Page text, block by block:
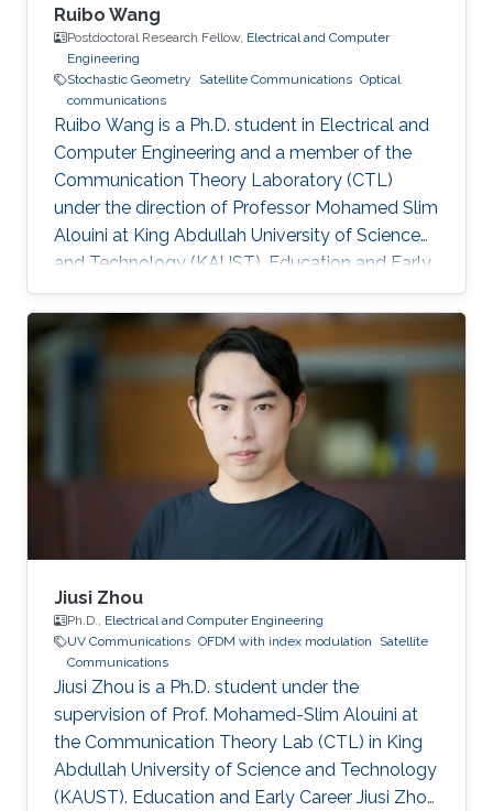
Ruibo Wang
Postdoctoral Research Fellow, Electrical and Computer
Engineering
Stochastic Geometry
Satellite Communications Optical
communications
Ruibo Wang is a Ph.D. student in Electrical and
Computer Engineering and a member of the
Communication Theory Laboratory (CTL)
under the direction of Professor Mohamed Slim
Alouini at King Abdullah University of Science
and Technology (KAUST). Education and Early
Career Ruibo Wang graduated from the
University of Electronic Science and
Technology of China (UESTC) with a Bachelor's
degree in Engineering in 2020. Research
Interest Ruibo's research interests include
Stochastic Geometry, Wireless communication,
and Networking. Education Profile B. S. in
University of Electronic Science and
Jiusi Zhou
Ph.D., Electrical and Computer Engineering
UV Communications OFDM with index modulation
Satellite
Communications
Jiusi Zhou is a Ph.D. student under the
supervision of Prof. Mohamed-Slim Alouini at
the Communication Theory Lab (CTL) in King
Abdullah University of Science and Technology
(KAUST). Education and Early Career Jiusi Zhou